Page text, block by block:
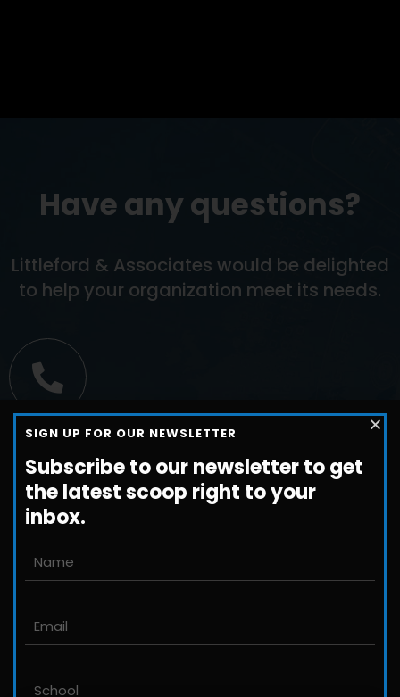
Have any questions?
Littleford & Associates would be delighted
to help your organization meet its needs.
Call us
+1-800-698-3224
Email us
An international management consulting
SIGN UP FOR OUR NEWSLETTER
Subscribe to our newsletter to get
the latest scoop right to your
inbox.